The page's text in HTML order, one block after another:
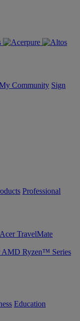
Community Sign
Professional
Acer TravelMate
AMD Ryzen™ Series
Education